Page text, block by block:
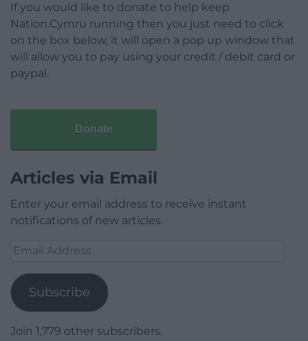
If you would like to donate to help keep
Nation.Cymru running then you just need to click
on the box below, it will open a pop up window that
will allow you to pay using your credit / debit card or
paypal.
Donate
Articles via Email
Enter your email address to receive instant
notifications of new articles.
Email
Subscribe
Join 1,779 other subscribers.